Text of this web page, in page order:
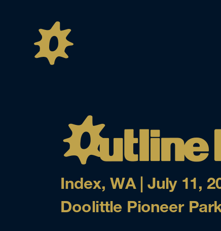
Index, WA | July 11,
Doolittle Pioneer